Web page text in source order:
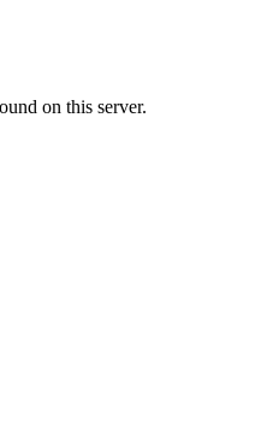
on this server.